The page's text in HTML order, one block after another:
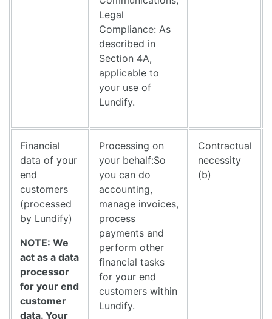
Legal
Compliance: As
described in
Section 4A,
applicable to
your use of
Lundify.
Financial
data of your
end
customers
(processed
by Lundify)
NOTE: We
act as a data
processor
for your end
customer
data. Your
Processing on
your behalf:So
you can do
accounting,
manage invoices,
process
payments and
perform other
financial tasks
for your end
customers within
Lundify.
Contractual
necessity
(b)